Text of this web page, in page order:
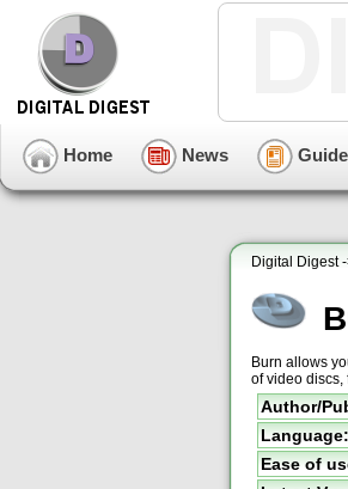
Home News
Digital Digest
Burn allows
of video discs,
Author/
Language:
Ease of